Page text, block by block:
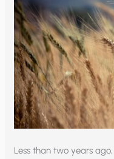
Less than two years